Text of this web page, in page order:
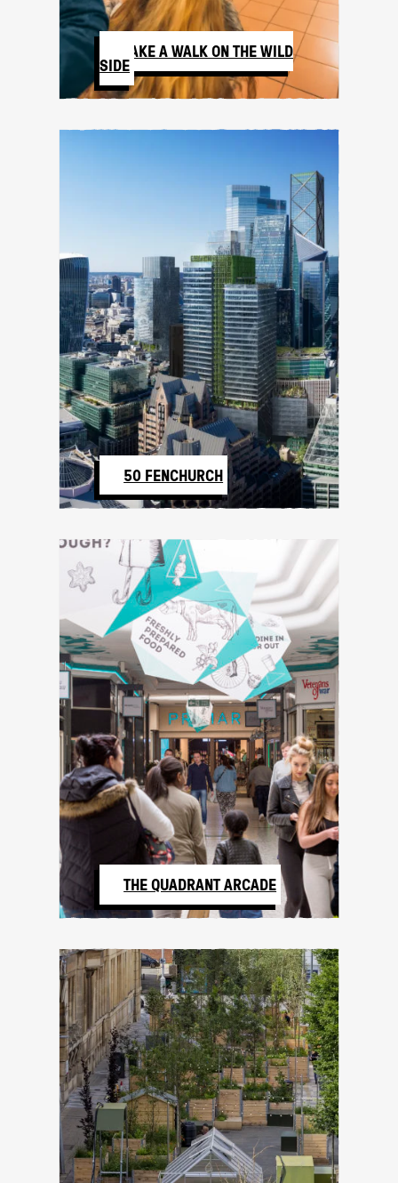
TAKE A WALK ON THE WILD
SIDE
50 FENCHURCH
THE QUADRANT ARCADE